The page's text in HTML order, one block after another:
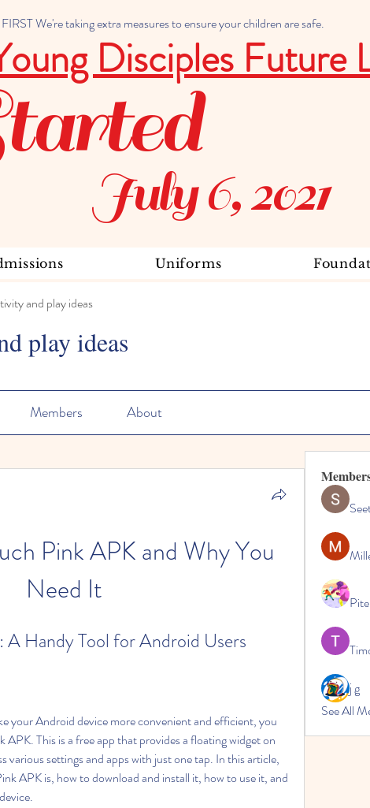
We're taking extra measures to ensure your children are safe.
Disciples Future
July 6, 2021
Uniforms
and play ideas
play ideas
Members About
Pink APK and Why You
Need It
A Handy Tool for Android Users
your Android device more convenient and efficient, you
This is a free app that provides a floating widget on
various settings and apps with just one tap. In this article,
APK is, how to download and install it, how to use it, and
j g
See All